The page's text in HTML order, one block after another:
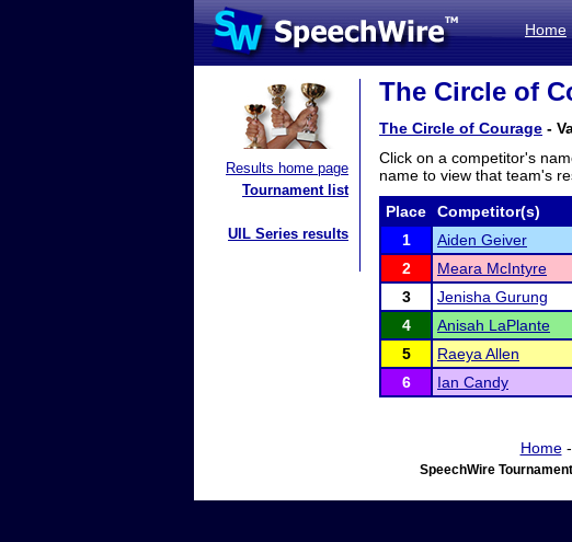
Home
Results home page
Tournament list
UIL Series results
The Circle of
The Circle of Courage -
Click on a competitor's
name to view that team's
Place Competitor(s)
1
Aiden Geiver
2
Meara McIntyre
3
Jenisha Gurung
4
Anisah LaPlante
5
Raeya Allen
6
Ian Candy
Home-
SpeechWire